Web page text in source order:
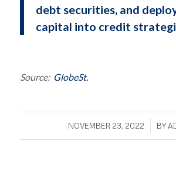
debt securities, and
capital into credit
Source: GlobeSt.
NOVEMBER 23, 2022
/ BY